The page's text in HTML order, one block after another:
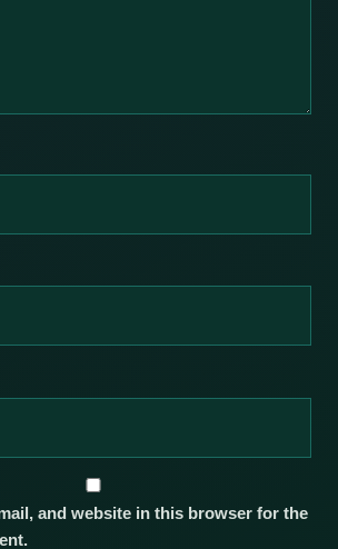
and website in this browser for the